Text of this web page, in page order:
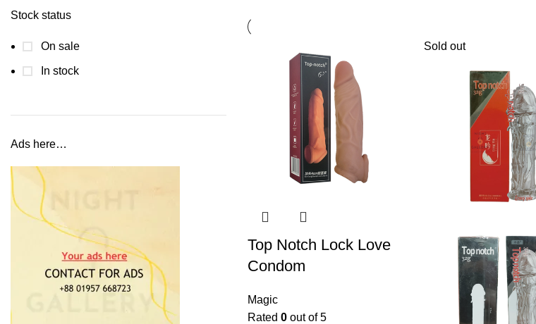
Stock status
On sale
In stock
Ads here…
Top Notch Lock Love
Condom
Magic
Rated 0 out of 5
Sold out